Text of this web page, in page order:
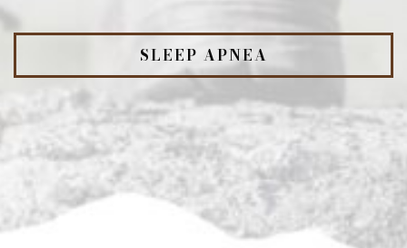
SLEEP APNEA